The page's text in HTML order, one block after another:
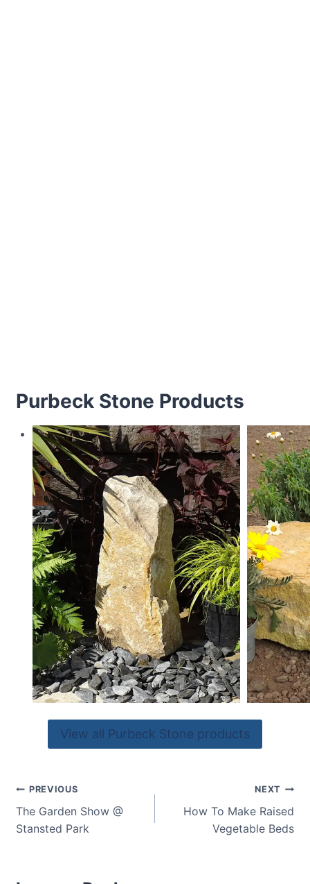
Purbeck Stone Products
View all Purbeck Stone products
Post
navigation
PREVIOUS
The Garden Show @
Stansted Park
NEXT
How To Make Raised
Vegetable Beds